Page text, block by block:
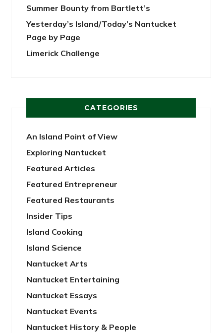
Summer Bounty from Bartlett’s
Yesterday’s Island/Today’s Nantucket
Page by Page
Limerick Challenge
CATEGORIES
An Island Point of View
Exploring Nantucket
Featured Articles
Featured Entrepreneur
Featured Restaurants
Insider Tips
Island Cooking
Island Science
Nantucket Arts
Nantucket Entertaining
Nantucket Essays
Nantucket Events
Nantucket History & People